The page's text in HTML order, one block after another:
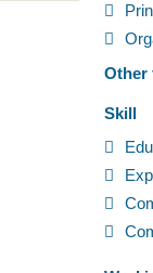
Other
Skill